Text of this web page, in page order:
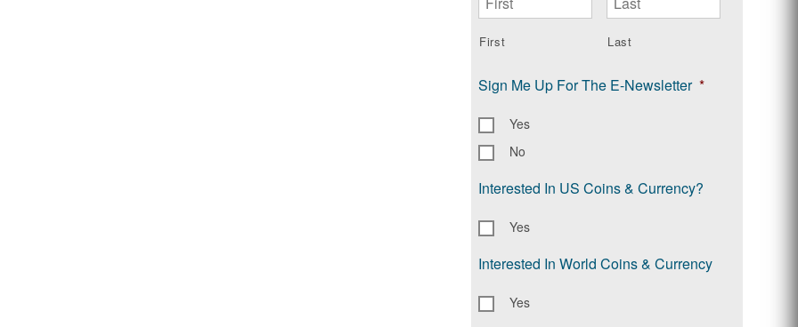
First Last
Sign Me Up For The E-Newsletter *
Yes
No
Interested In US Coins & Currency?
Yes
Interested In World Coins & Currency
Yes